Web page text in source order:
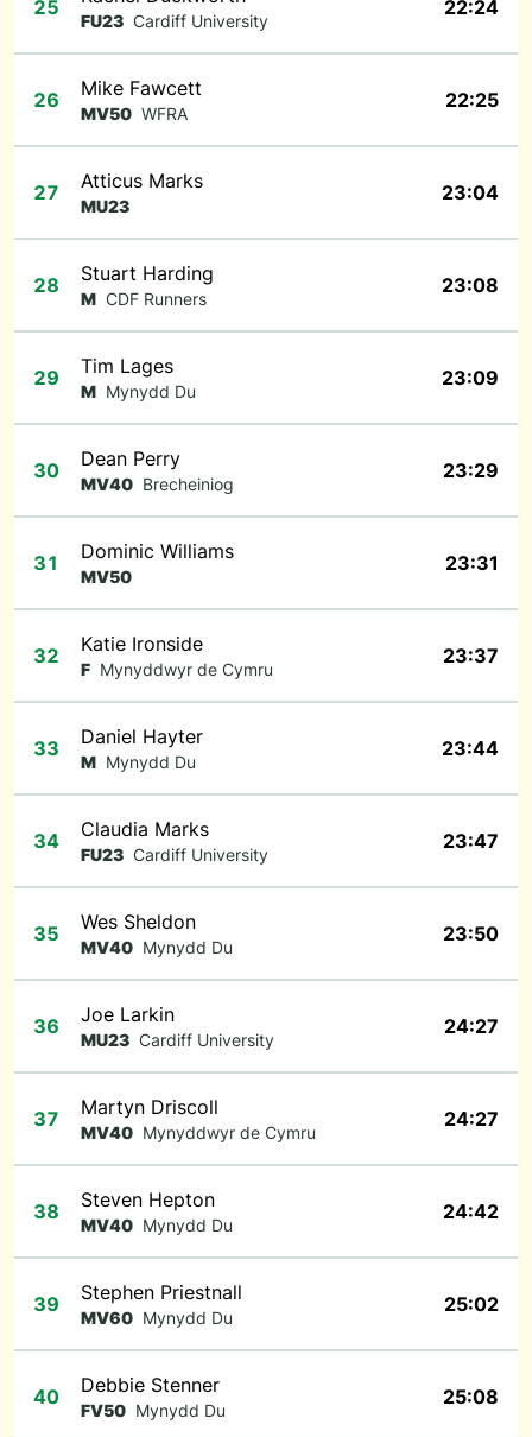
25
FU23 Cardiff University
22:24
26 Mike Fawcett
MV50 WFRA
22:25
27 Atticus Marks
MU23
23:04
28 Stuart Harding
M CDF Runners
23:08
29 Tim Lages
M Mynydd Du
23:09
30 Dean Perry
MV40 Brecheiniog
23:29
31 Dominic Williams
MV50
23:31
32 Katie Ironside
F Mynyddwyr de Cymru
23:37
33 Daniel Hayter
M Mynydd Du
23:44
34 Claudia Marks
FU23 Cardiff University
23:47
35 Wes Sheldon
MV40 Mynydd Du
23:50
36 Joe Larkin
MU23 Cardiff University
24:27
37 Martyn Driscoll
MV40 Mynyddwyr de Cymru
24:27
38 Steven Hepton
MV40 Mynydd Du
24:42
39 Stephen Priestnall
MV60 Mynydd Du
25:02
40 Debbie Stenner
FV50 Mynydd Du
25:08